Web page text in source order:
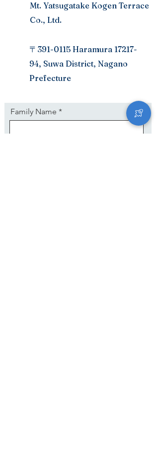
Mt. Yatsugatake Kogen Terrace
Co., Ltd.
〒391-0115 Haramura 17217-
94, Suwa District, Nagano
Prefecture
Family Name